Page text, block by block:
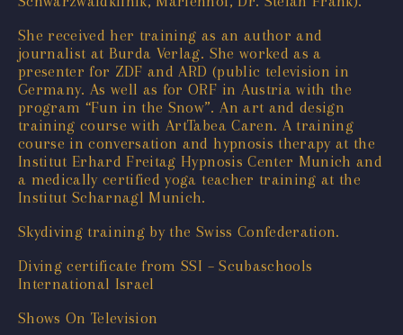
She received her training as an author and
journalist at Burda Verlag. She worked as a
presenter for ZDF and ARD (public television in
Germany. As well as for ORF in Austria with the
program “Fun in the Snow”. An art and design
training course with ArtTabea Caren. A training
course in conversation and hypnosis therapy at the
Institut Erhard Freitag Hypnosis Center Munich and
a medically certified yoga teacher training at the
Institut Scharnagl Munich.
Skydiving training by the Swiss Confederation.
Diving certificate from SSI – Scubaschools
International Israel
Shows On Television